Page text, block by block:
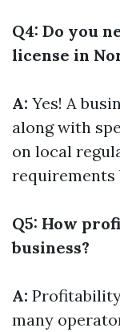
Q4: Do you
license in
A: Yes! A
along with
on local
requirements
Q5: How
business?
A:
many